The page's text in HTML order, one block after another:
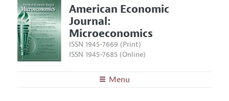
American Economic
Journal:
Microeconomics
ISSN 1945-7669 (Print)
ISSN 1945-7685 (Online)
Menu